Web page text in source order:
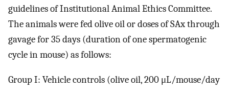
guidelines of Institutional Animal Ethics Committee.
The animals were fed olive oil or doses of SAx through
gavage for 35 days (duration of one spermatogenic
cycle in mouse) as follows:
Group I: Vehicle controls (olive oil, 200 μL/mouse/day